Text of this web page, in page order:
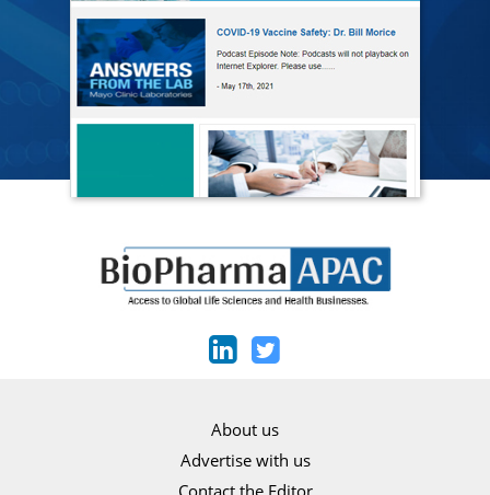
About us
Advertise with us
Contact the Editor